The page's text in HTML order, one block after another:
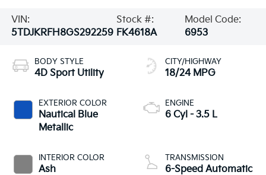
VIN:
5TDJKRFH8GS292259
Stock #:
FK4618A
Model Code:
6953
BODY STYLE
4D Sport Utility
EXTERIOR COLOR
Nautical Blue
Metallic
INTERIOR COLOR
Ash
CITY/HIGHWAY
18/24 MPG
ENGINE
6 Cyl - 3.5 L
TRANSMISSION
6-Speed Automatic